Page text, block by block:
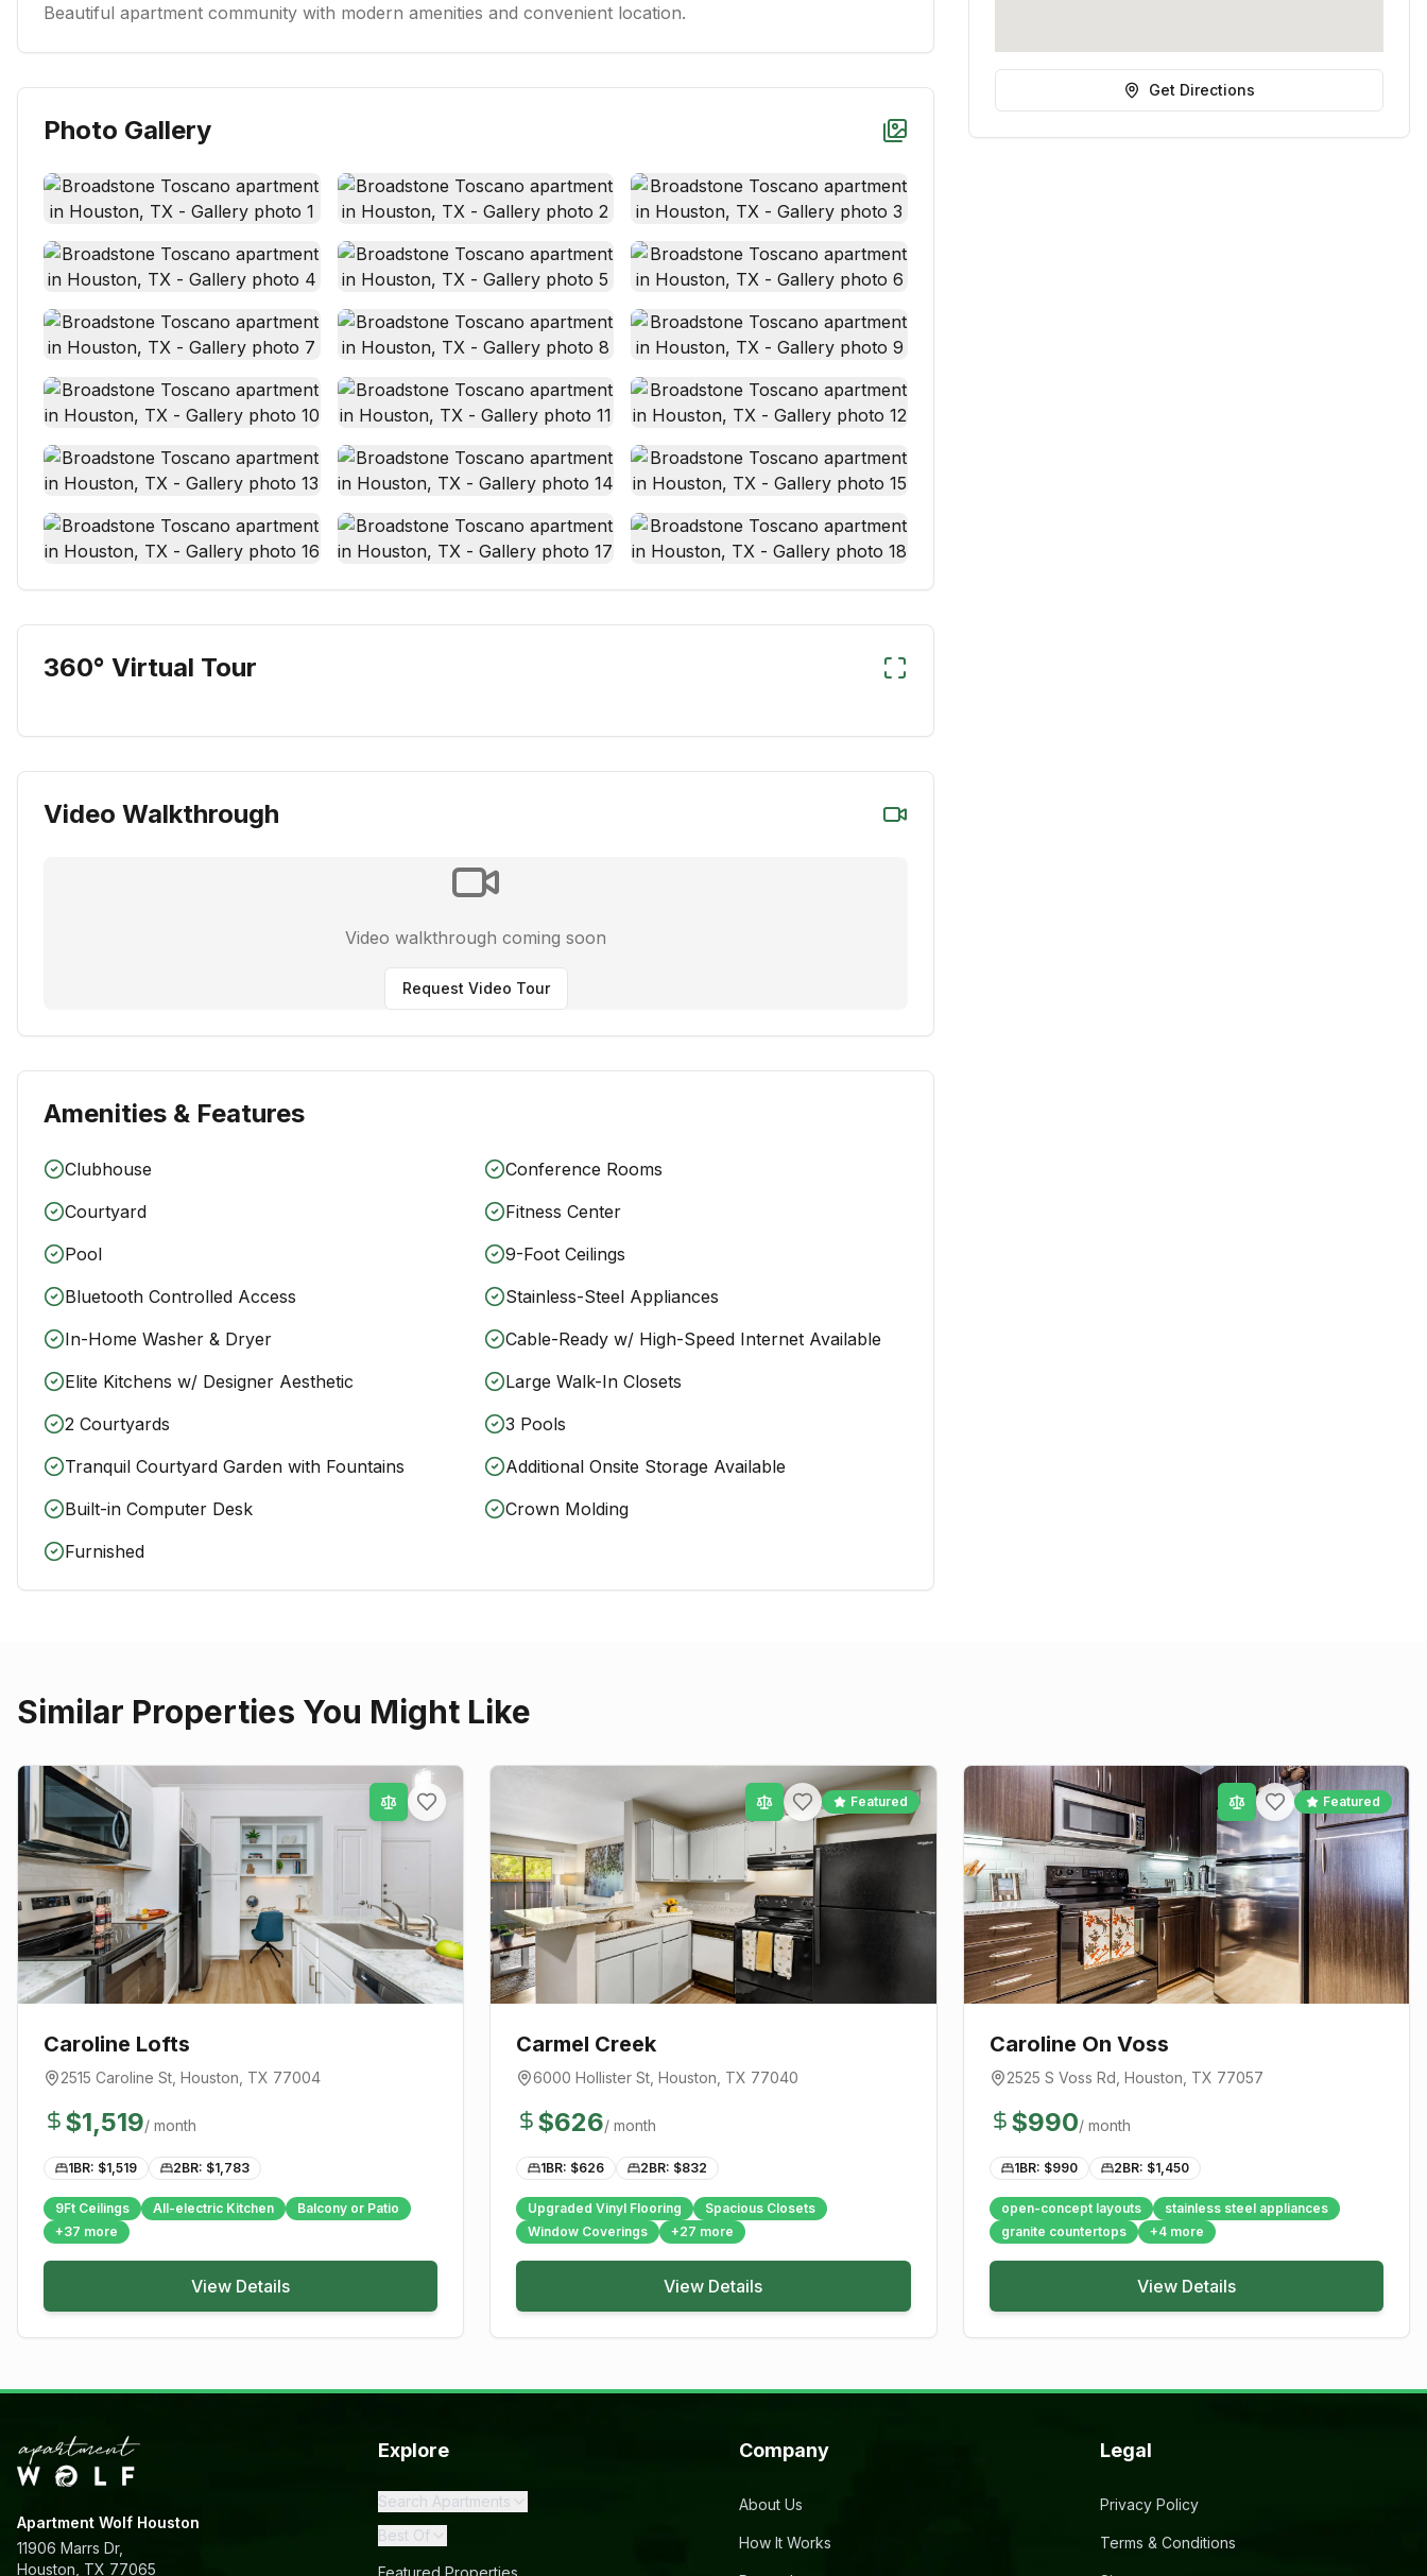
Beautiful apartment community with modern amenities and convenient location.
Photo Gallery
360° Virtual Tour
Video Walkthrough
Video walkthrough coming soon
Request Video Tour
Amenities & Features
Clubhouse
Conference Rooms
Courtyard
Fitness Center
Pool
9-Foot Ceilings
Bluetooth Controlled Access
Stainless-Steel Appliances
In-Home Washer & Dryer
Cable-Ready w/ High-Speed Internet Available
Elite Kitchens w/ Designer Aesthetic
Large Walk-In Closets
2 Courtyards
3 Pools
Tranquil Courtyard Garden with Fountains
Additional Onsite Storage Available
Built-in Computer Desk
Crown Molding
Furnished
Get Directions
Similar Properties You Might Like
Caroline Lofts
2515 Caroline St Houston , TX 77004
$1,519/ month
1BR: $1,519 2BR: $1,783
9Ft Ceilings All-electric Kitchen
Balcony or Patio
+37 more
View Details
Featured
Carmel Creek
6000 Hollister St ,Houston , TX 77040
$626/ month
1BR: $626 2BR: $832
Upgraded Vinyl Flooring
Spacious Closets
Window Coverings
+27 more
View Details
Featured
Caroline On Voss
2525 S Voss Rd Houston , TX 77057
$990/ month
1BR: $990 2BR: $1,450
open-concept layouts
stainless steel appliances
granite countertops
+4more
View Details
Apartment Wolf Houston
11906 Marrs Dr,
Houston, TX 77065
Explore
Search Apartments
Best Of
Featured Properties
Company
About Us
How It Works
Legal
Privacy Policy
Terms & Conditions